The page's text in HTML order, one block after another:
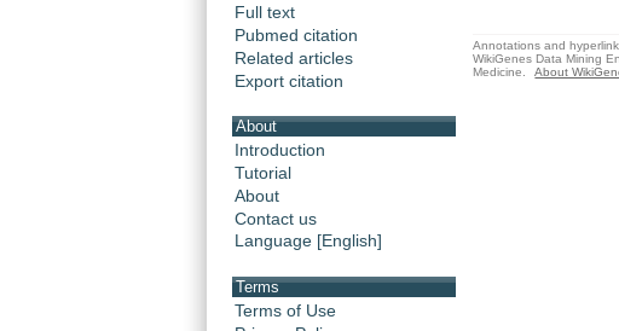
Full text
Pubmed citation
Related articles
Export citation
About
Introduction
Tutorial
About
Contact us
Language [English]
Terms
Terms of Use
Annotations and
WikiGenes Data Mining
Medicine.
About